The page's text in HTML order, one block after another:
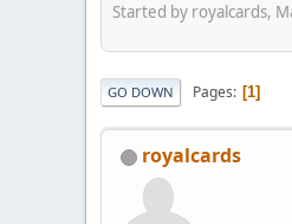
Started by royalcards,
GO DOWN Pages 1
royalcards